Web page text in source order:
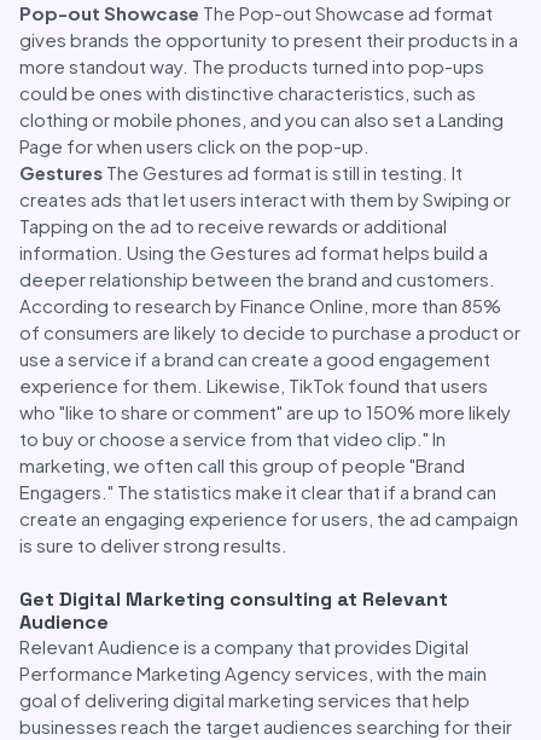
Pop-out Showcase The Pop-out Showcase ad format
gives brands the opportunity to present their products in a
more standout way. The products turned into pop-ups
could be ones with distinctive characteristics, such as
clothing or mobile phones, and you can also set a Landing
Page for when users click on the pop-up.
Gestures The Gestures ad format is still in testing. It
creates ads that let users interact with them by Swiping or
Tapping on the ad to receive rewards or additional
information. Using the Gestures ad format helps build a
deeper relationship between the brand and customers.
According to research by Finance Online, more than 85%
of consumers are likely to decide to purchase a product or
use a service if a brand can create a good engagement
experience for them. Likewise, TikTok found that users
who "like to share or comment" are up to 150% more likely
to buy or choose a service from that video clip." In
marketing, we often call this group of people "Brand
Engagers." The statistics make it clear that if a brand can
create an engaging experience for users, the ad campaign
is sure to deliver strong results.
Get Digital Marketing consulting at Relevant
Audience
Relevant Audience is a company that provides Digital
Performance Marketing Agency services, with the main
goal of delivering digital marketing services that help
businesses reach the target audiences searching for their